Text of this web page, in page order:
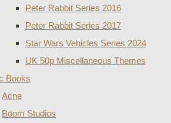
Peter Rabbit Series 2016
Peter Rabbit Series 2017
Star Wars Vehicles Series 2024
UK 50p Miscellaneous Themes
Books
Acne
Boom Studios